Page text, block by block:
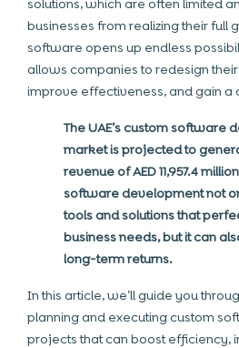
solutions, which are often limited
businesses from realizing their full
software opens up endless
allows companies to redesign
improve effectiveness, and gain a
The UAE’s custom software
market is projected to
revenue of AED 11,957.4
software development not
tools and solutions that
business needs, but it can
long-term returns.
In this article, we’ll guide you
planning and executing custom
projects that can boost efficiency,